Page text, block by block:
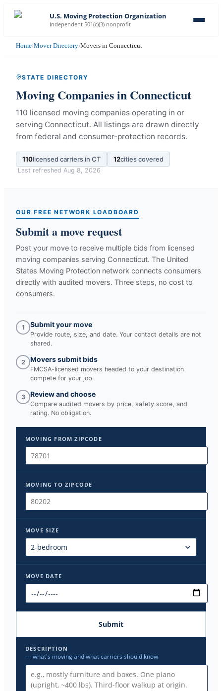
U.S. Moving Protection Organization
Independent 501(c)(3) nonprofit
Home›Mover Directory›Movers in Connecticut
STATE DIRECTORY
Moving Companies in Connecticut
110 licensed moving companies operating in or
serving Connecticut. All listings are drawn directly
from federal and consumer-protection records.
110licensed carriers in CT 12cities covered
Last refreshed Aug 8, 2026
OUR FREE NETWORK LOADBOARD
Submit a move request
Post your move to receive multiple bids from licensed
moving companies serving Connecticut. The United
States Moving Protection network connects consumers
directly with audited movers. Three steps, no cost to
consumers.
1 Submit your move
Provide route, size, and date. Your contact details are not
shared.
2 Movers submit bids
FMCSA-licensed movers headed to your destination
compete for your job.
3 Review and choose
Compare audited movers by price, safety score, and
rating. No obligation.
MOVING FROM ZIPCODE
MOVING TO ZIPCODE
MOVE SIZE
MOVE DATE
Submit
DESCRIPTION
— what's moving and what carriers should know